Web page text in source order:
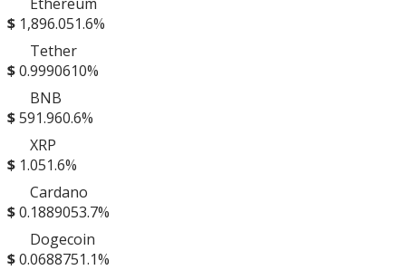
$ 1,896.051.6%
Tether
$0.9990610%
BNB
$591.960.6%
XRP
$ 1.051.6%
Cardano
$0.1889053.7%
Dogecoin
$0.0688751.1%